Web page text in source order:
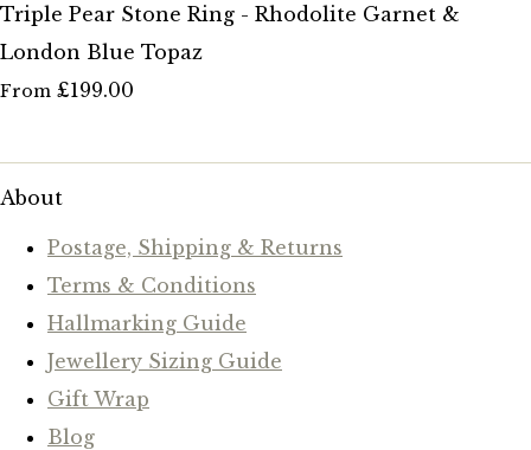
Triple Pear Stone Ring - Rhodolite Garnet &
London Blue Topaz
From £199.00
About
Postage, Shipping & Returns
Terms & Conditions
Hallmarking Guide
Jewellery Sizing Guide
Gift Wrap
Blog